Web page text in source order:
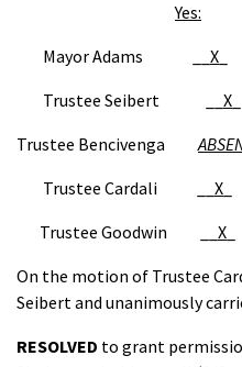
Yes:
Mayor Adams __ X
Trustee Seibert __ X
Trustee Bencivenga
Trustee Cardali __ X
Trustee Goodwin __ X
On the motion of Trustee
Seibert and unanimously
RESOLVED to grant